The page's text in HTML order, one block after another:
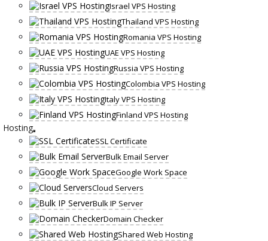
Israel VPS Hosting
Thailand VPS Hosting
Romania VPS Hosting
UAE VPS Hosting
Russia VPS Hosting
Colombia VPS Hosting
Italy VPS Hosting
Finland VPS Hosting
Hosting
SSL Certificate
Bulk Email Server
Google Work Space
Cloud Servers
Bulk IP Server
Domain Checker
Shared Web Hosting